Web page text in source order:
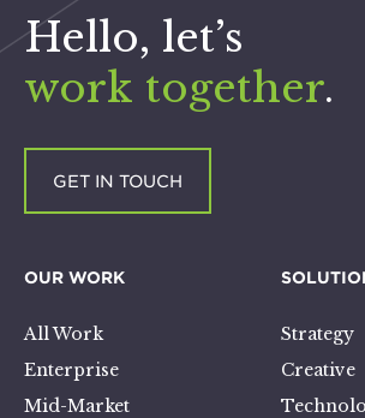
Hello, let’s
work together.
GET IN TOUCH
OUR WORK
All Work
Enterprise
Mid-Market
Strategy
Creative